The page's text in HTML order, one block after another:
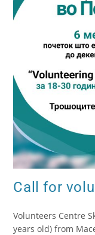
Call for
Volunteers Centre
years old) from